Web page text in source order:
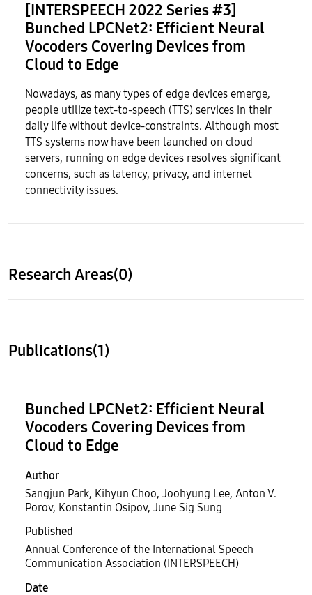
[INTERSPEECH 2022 Series #3]
Bunched LPCNet2: Efficient Neural
Vocoders Covering Devices from
Cloud to Edge
Nowadays, as many types of edge devices emerge,
people utilize text-to-speech (TTS) services in their
daily life without device-constraints. Although most
TTS systems now have been launched on cloud
servers, running on edge devices resolves significant
concerns, such as latency, privacy, and internet
connectivity issues.
Research Areas(0)
Publications(1)
Bunched LPCNet2: Efficient Neural
Vocoders Covering Devices from
Cloud to Edge
Author
Sangjun Park, Kihyun Choo, Joohyung Lee, Anton V.
Porov, Konstantin Osipov, June Sig Sung
Published
Annual Conference of the International Speech
Communication Association (INTERSPEECH)
Date